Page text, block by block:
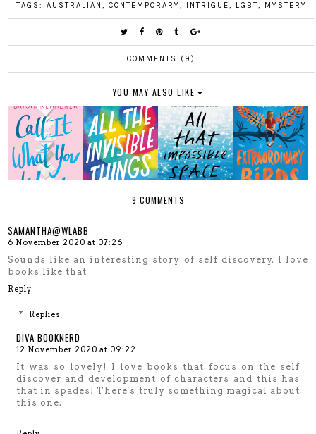
TAGS: AUSTRALIAN , CONTEMPORARY, INTRIGUE, LGBT, MYSTERY
COMMENTS (9)
YOU MAY ALSO LIKE
9 COMMENTS
SAMANTHA@WLABB
6 November 2020 at 07:26
Sounds like an interesting story of self discovery. I love
books like that
Reply
Replies
DIVA BOOKNERD
12 November 2020 at 09:22
It was so lovely! I love books that focus on the self
discover and development of characters and this has
that in spades! There's truly something magical about
this one.